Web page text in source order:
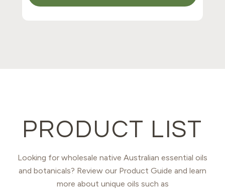
PRODUCT LIST
Looking for wholesale native Australian essential oils
and botanicals? Review our Product Guide and learn
more about unique oils such as